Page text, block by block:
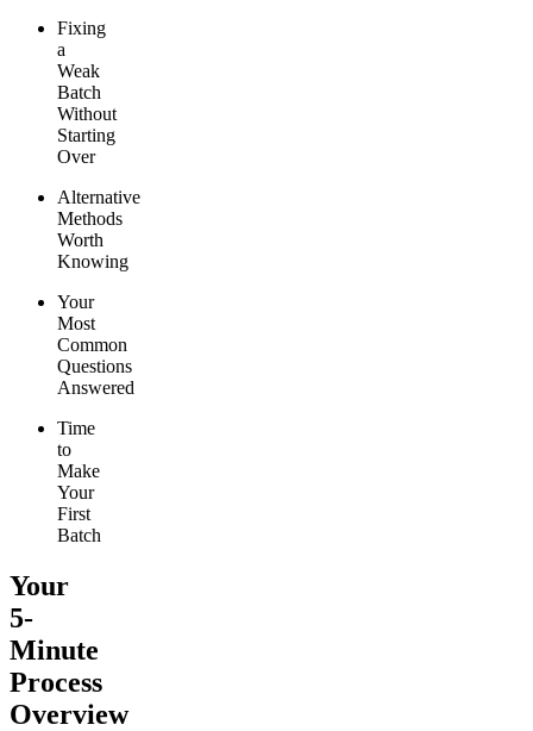
Fixing
a
Weak
Batch
Without
Starting
Over
Alternative
Methods
Worth
Knowing
Your
Most
Common
Questions
Answered
Time
to
Make
Your
First
Batch
Your
5-
Minute
Process
Overview